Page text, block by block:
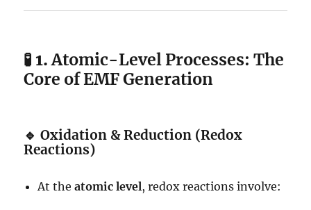
🧪 1.Atomic-Level Processes: The
Core of EMF Generation
🔹Oxidation & Reduction (Redox
Reactions)
At theatomic level, redox reactions involve: